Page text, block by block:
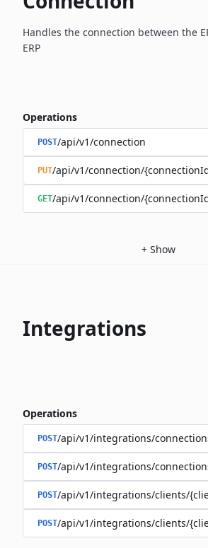
Handles the connection between the
ERP
Operations
POST/api/v1/connection
PUT/api/v1/connection/
GET/api/v1/connection/
+ Show
Integrations
Operations
POST/api/v1/integrations/
POST/api/v1/integrations/
POST/api/v1/integrations/clients/
POST/api/v1/integrations/clients/